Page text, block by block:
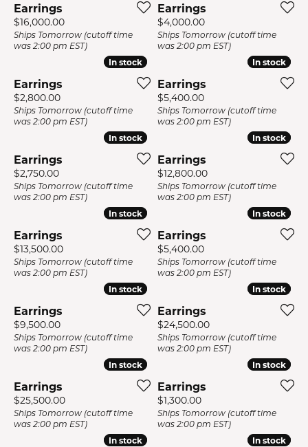
Earrings
Price:
$16,000.00
Ships Tomorrow (cutoff time
was 2:00 pm EST)
Earrings
Price:
$4,000.00
Ships Tomorrow (cutoff time
was 2:00 pm EST)
In stock
In stock
Earrings
Price:
$2,800.00
Ships Tomorrow (cutoff time
was 2:00 pm EST)
In stock
In stock
Earrings
Price:
$5,400.00
Ships Tomorrow (cutoff time
was 2:00 pm EST)
In stock
In stock
Earrings
Price:
$2,750.00
Ships Tomorrow (cutoff time
was 2:00 pm EST)
In stock
In stock
Earrings
Price:
$12,800.00
Ships Tomorrow (cutoff time
was 2:00 pm EST)
In stock
In stock
Earrings
Price:
$13,500.00
Ships Tomorrow (cutoff time
was 2:00 pm EST)
In stock
In stock
Earrings
Price:
$5,400.00
Ships Tomorrow (cutoff time
was 2:00 pm EST)
In stock
In stock
Earrings
Price:
$9,500.00
Ships Tomorrow (cutoff time
was 2:00 pm EST)
In stock
In stock
Earrings
Price:
$24,500.00
Ships Tomorrow (cutoff time
was 2:00 pm EST)
In stock
In stock
Earrings
Price:
$25,500.00
Ships Tomorrow (cutoff time
was 2:00 pm EST)
In stock
In stock
Earrings
Price:
$1,300.00
Ships Tomorrow (cutoff time
was 2:00 pm EST)
In stock
In stock In stock
In stock